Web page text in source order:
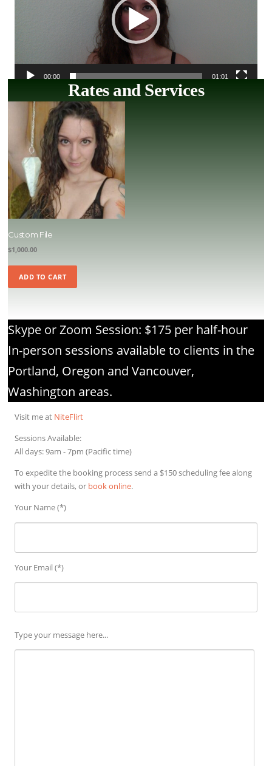
00:00 01:01
Rates and Services
Custom File
$1,000.00
ADD TO CART
Skype or Zoom Session: $175 per half-hour​
In-person sessions available to clients in the
Portland, Oregon and Vancouver,
Washington areas.
Visit me at NiteFlirt
Sessions Available:
All days: 9am - 7pm (Pacific time)
To expedite the booking process send a $150 scheduling fee along
with your details, or book online.
Your Name (*)
Your Email (*)
Type your message here...